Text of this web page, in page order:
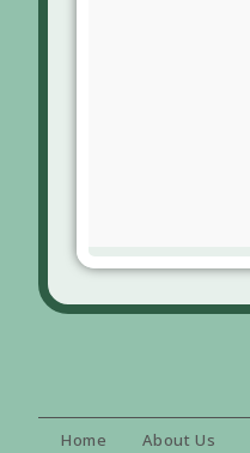
Home About Us